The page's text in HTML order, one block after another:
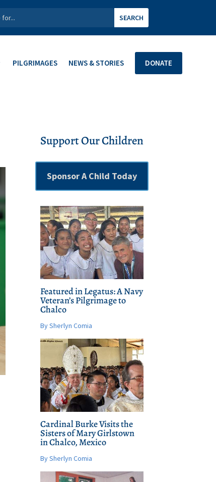
PILGRIMAGES NEWS & STORIES DONATE
Support Our Children
Sponsor A Child Today
Featured in Legatus: A Navy
Veteran’s Pilgrimage to
Chalco
By Sherlyn Comia
Cardinal Burke Visits the
Sisters of Mary Girlstown
in Chalco, Mexico
By Sherlyn Comia